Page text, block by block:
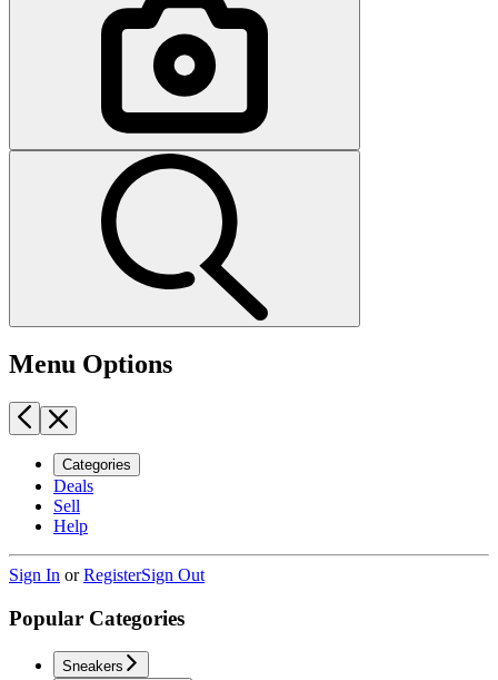
Menu Options
Categories
Deals
Sell
Help
Sign In orRegisterSign Out
Popular Categories
Sneakers